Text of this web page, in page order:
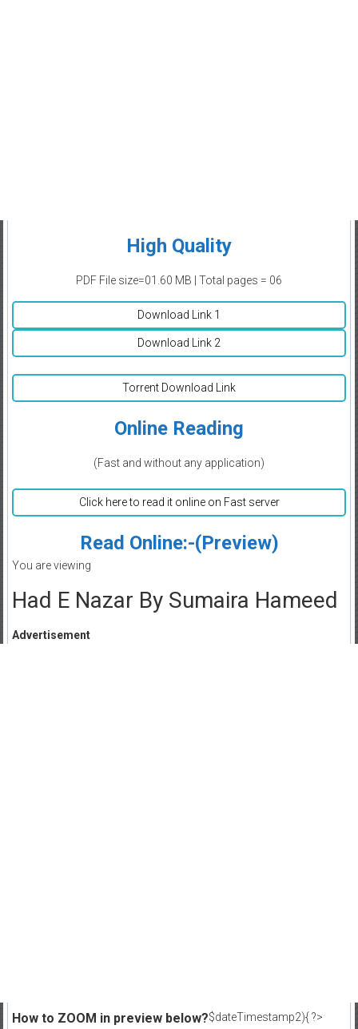
High Quality
PDF File size=01.60 MB | Total pages = 06
Download Link 1
Download Link 2
Torrent Download Link
Online Reading
(Fast and without any application)
Click here to read it online on Fast server
Read Online:-(Preview)
You are viewing
Had E Nazar By Sumaira Hameed
Advertisement
$dateTimestamp2){ ?>
How to ZOOM in preview below?